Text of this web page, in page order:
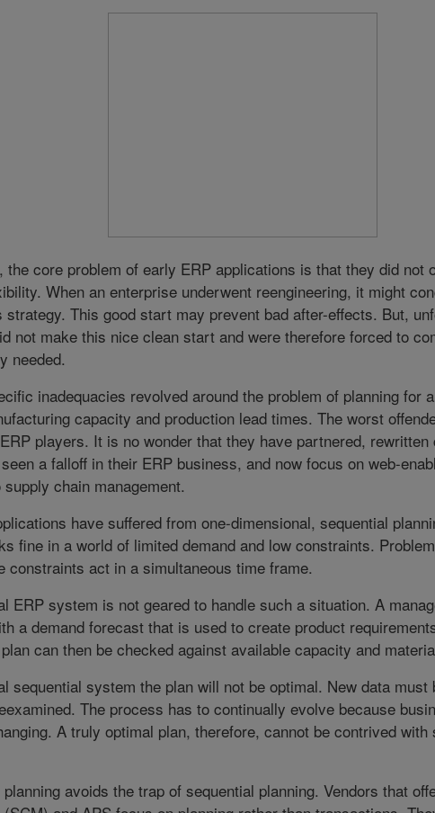
the core problem of early ERP applications is that they did not
When an enterprise underwent reengineering, it might
strategy. This good start may prevent bad after-effects. But,
not make this nice clean start and were therefore forced to
needed.
inadequacies revolved around the problem of planning for
capacity and production lead times. The worst
players. It is no wonder that they have partnered, rewritten
a falloff in their ERP business, and now focus on web-
chain management.
have suffered from one-dimensional, sequential
fine in a world of limited demand and low constraints.
constraints act in a simultaneous time frame.
ERP system is not geared to handle such a situation. A
a demand forecast that is used to create product
can then be checked against available capacity and
sequential system the plan will not be optimal. New data must
The process has to continually evolve because
A truly optimal plan, therefore, cannot be contrived with
avoids the trap of sequential planning. Vendors that